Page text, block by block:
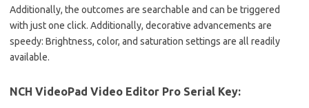
Additionally, the outcomes are searchable and can be triggered
with just one click. Additionally, decorative advancements are
speedy: Brightness, color, and saturation settings are all readily
available.
NCH ​​VideoPad Video Editor Pro Serial Key: